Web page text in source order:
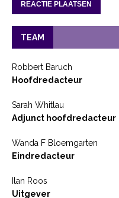
TEAM
Robbert Baruch
Hoofdredacteur
Sarah Whitlau
Adjunct hoofdredacteur
Wanda F Bloemgarten
Eindredacteur
Ilan Roos
Uitgever